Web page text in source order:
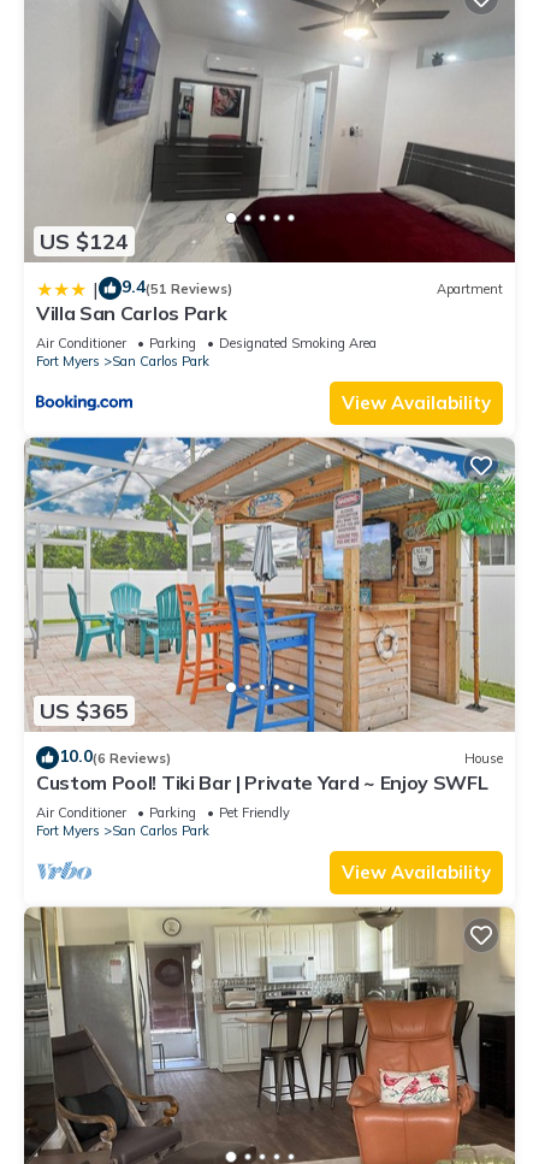
US $124
| 9.4(51 Reviews) Apartment
Villa San Carlos Park
Air Conditioner Parking
Designated Smoking Area
Fort Myers
San Carlos Park
View Availability
US $365
10.0(6 Reviews) House
Custom Pool! Tiki Bar | Private Yard ~ Enjoy SWFL
Air Conditioner Parking
Pet Friendly
Fort Myers
San Carlos Park
View Availability